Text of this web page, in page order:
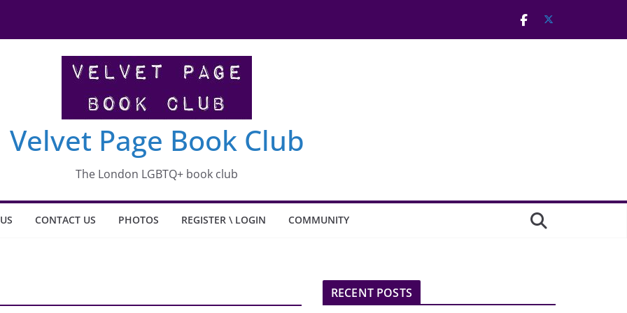
Velvet Page Book Club
The London LGBTQ+ book club
CONTACT US PHOTOS REGISTER \ LOGIN COMMUNITY
RECENT POSTS